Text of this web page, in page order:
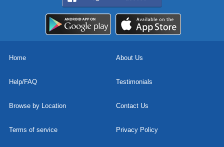
Home About Us
Help/FAQ Testimonials
Browse by Location Contact Us
Terms of service Privacy Policy